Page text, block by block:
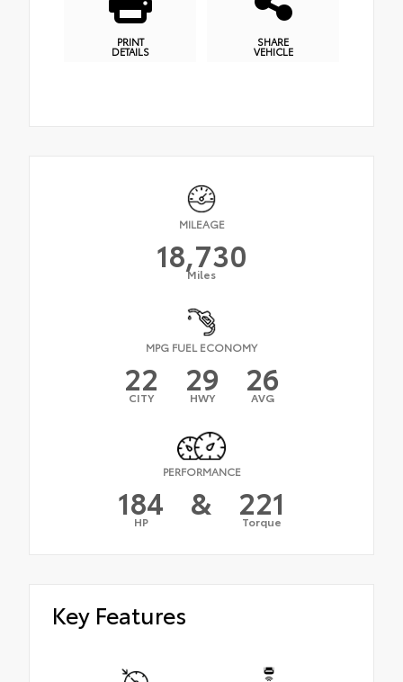
PRINT
DETAILS
SHARE
VEHICLE
MILEAGE
18,730
Miles
MPG FUEL ECONOMY
22
CITY 29
HWY 26
AVG
PERFORMANCE
184
HP & 221
Torque
Key Features